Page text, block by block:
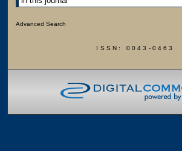
Advanced Search
ISSN: 0043-0463